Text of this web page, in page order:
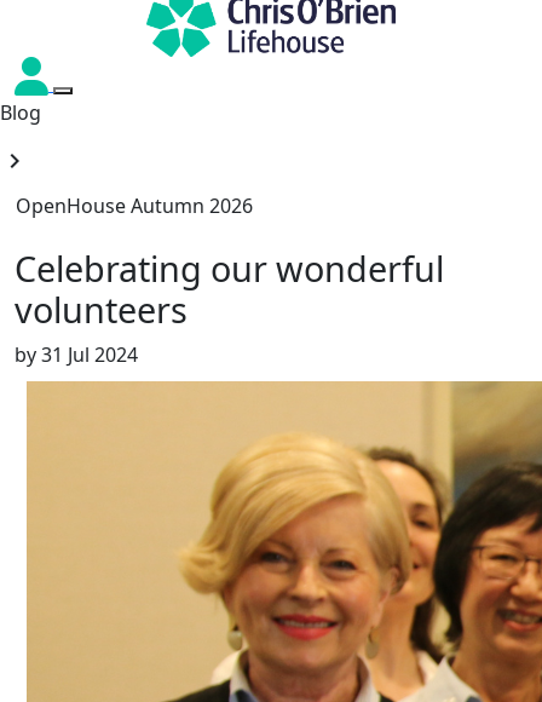
Blog
chevron_right
OpenHouse Autumn 2026
Celebrating our wonderful
volunteers
by31 Jul 2024